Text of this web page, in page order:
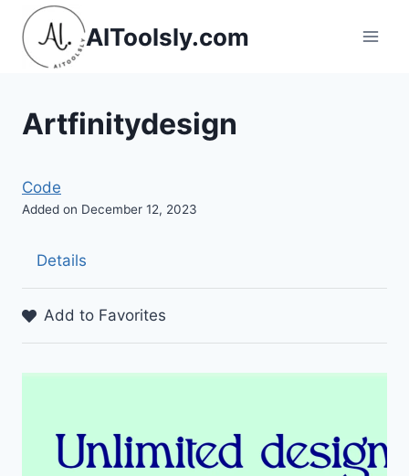
Skip
content
AIToolsly.com
Artfinitydesign
Code
Added on December 12, 2023
Details
Add to Favorites